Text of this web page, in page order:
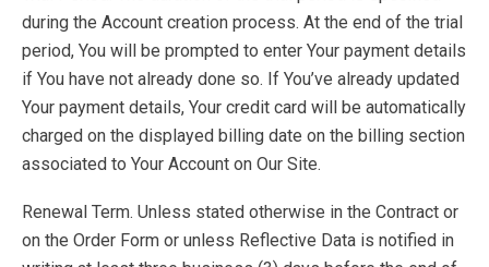
during the Account creation process. At the end of the trial
period, You will be prompted to enter Your payment details
if You have not already done so. If You’ve already updated
Your payment details, Your credit card will be automatically
charged on the displayed billing date on the billing section
associated to Your Account on Our Site.
Renewal Term. Unless stated otherwise in the Contract or
on the Order Form or unless Reflective Data is notified in